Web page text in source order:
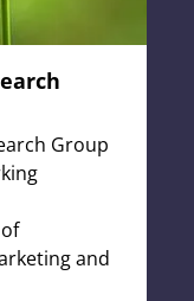
Group
and